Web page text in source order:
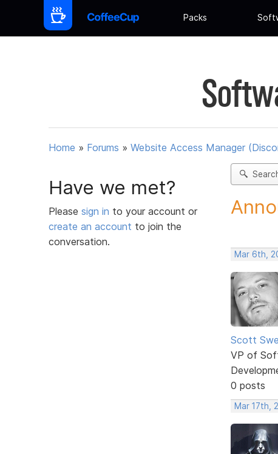
Packs
Home » Forums » Website Access Manager
Have we met?
Please sign in to your account or
create an account to join the
conversation.
Mar 6th,
Scott
VP of
0 posts
Mar 17th,